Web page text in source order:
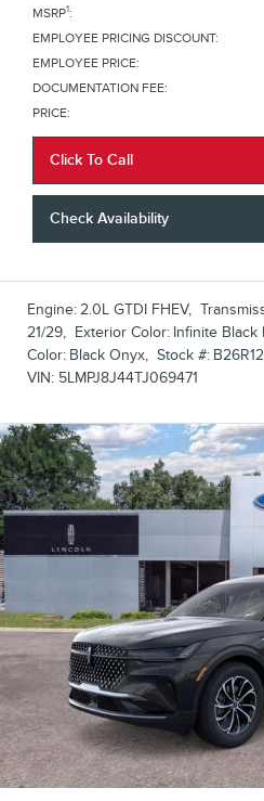
MSRP1:
EMPLOYEE PRICING DISCOUNT:
EMPLOYEE PRICE:
DOCUMENTATION FEE:
PRICE:
Click To Call
Check Availability
Engine:2.0L GTDI FHEV,
21/29, Exterior Color: Infinite Black
Color: Black Onyx, Stock #:
VIN: 5LMPJ8J44TJ069471